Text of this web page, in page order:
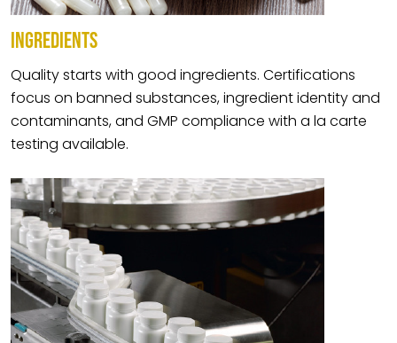
INGREDIENTS
Quality starts with good ingredients. Certifications
focus on banned substances, ingredient identity and
contaminants, and GMP compliance with a la carte
testing available.